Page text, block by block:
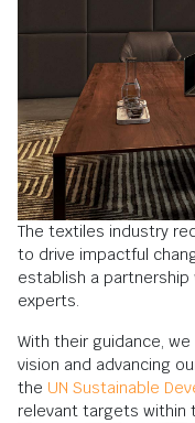
The textiles industry
to drive impactful
establish a partnership
experts.
With their guidance, we
vision and advancing
the UN Sustainable
relevant targets within